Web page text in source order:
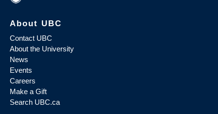
About UBC
Contact UBC
About the University
News
Events
Careers
Make a Gift
Search UBC.ca